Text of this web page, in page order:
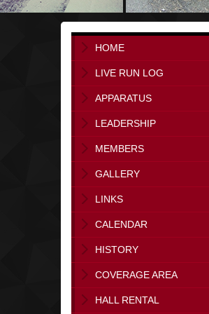
HOME
LIVE RUN LOG
APPARATUS
LEADERSHIP
MEMBERS
GALLERY
LINKS
CALENDAR
HISTORY
COVERAGE AREA
HALL RENTAL